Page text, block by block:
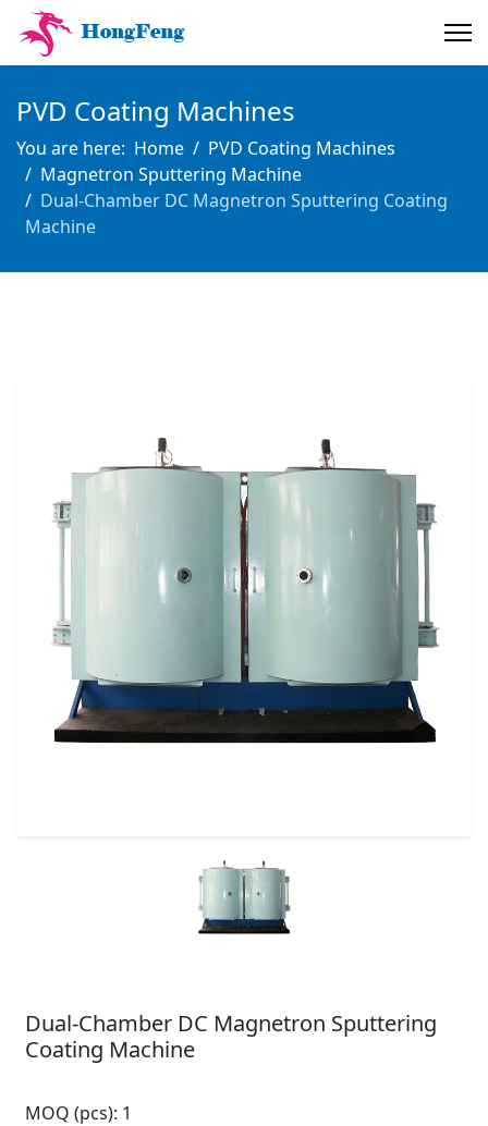
PVD Coating Machines
You are here: Home
PVD Coating Machines
Magnetron Sputtering Machine
Dual-Chamber DC Magnetron Sputtering Coating
Machine
Dual-Chamber DC Magnetron Sputtering
Coating Machine
MOQ (pcs): 1